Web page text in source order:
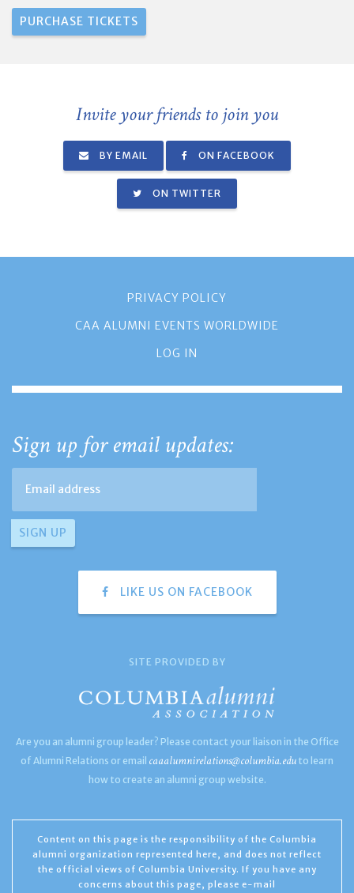
Invite your friends to join you
BY EMAIL ON FACEBOOK
ON TWITTER
PRIVACY POLICY
CAA ALUMNI EVENTS WORLDWIDE
LOG IN
Sign up for email updates:
LIKE US ON FACEBOOK
SITE PROVIDED BY
Are you an alumni group leader? Please contact your liaison in the Office
of Alumni Relations or email caaalumnirelations@columbia.edu to learn
how to create an alumni group website.
Content on this page is the responsibility of the Columbia
alumni organization represented here, and does not reflect
the official views of Columbia University. If you have any
concerns about this page, please e-mail